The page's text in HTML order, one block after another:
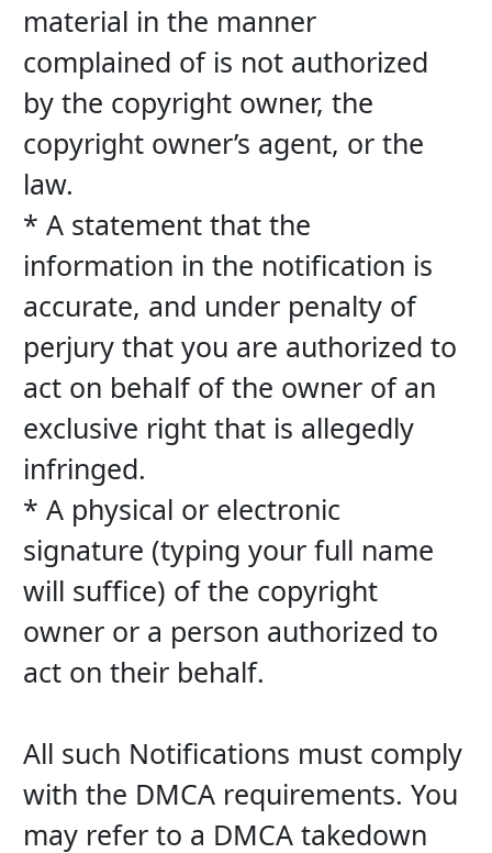
material in the manner
complained of is not authorized
by the copyright owner, the
copyright owner’s agent, or the
law.
* A statement that the
information in the notification is
accurate, and under penalty of
perjury that you are authorized to
act on behalf of the owner of an
exclusive right that is allegedly
infringed.
* A physical or electronic
signature (typing your full name
will suffice) of the copyright
owner or a person authorized to
act on their behalf.
All such Notifications must comply
with the DMCA requirements. You
may refer to a DMCA takedown